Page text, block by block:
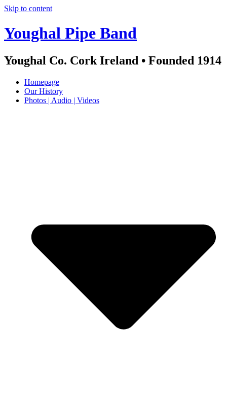
Skip to content
Youghal Pipe Band
Youghal Co. Cork Ireland • Founded 1914
Homepage
Our History
Photos | Audio | Videos